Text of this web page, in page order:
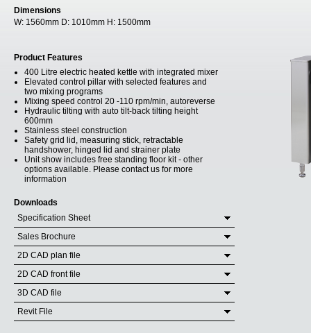
Dimensions
W: 1560mm D: 1010mm H: 1500mm
Product Features
400 Litre electric heated kettle with integrated mixer
Elevated control pillar with selected features and
two mixing programs
Mixing speed control 20 -110 rpm/min, autoreverse
Hydraulic tilting with auto tilt-back tilting height
600mm
Stainless steel construction
Safety grid lid, measuring stick, retractable
handshower, hinged lid and strainer plate
Unit show includes free standing floor kit - other
options available. Please contact us for more
information
Downloads
Specification Sheet
Sales Brochure
2D CAD plan file
2D CAD front file
3D CAD file
Revit File